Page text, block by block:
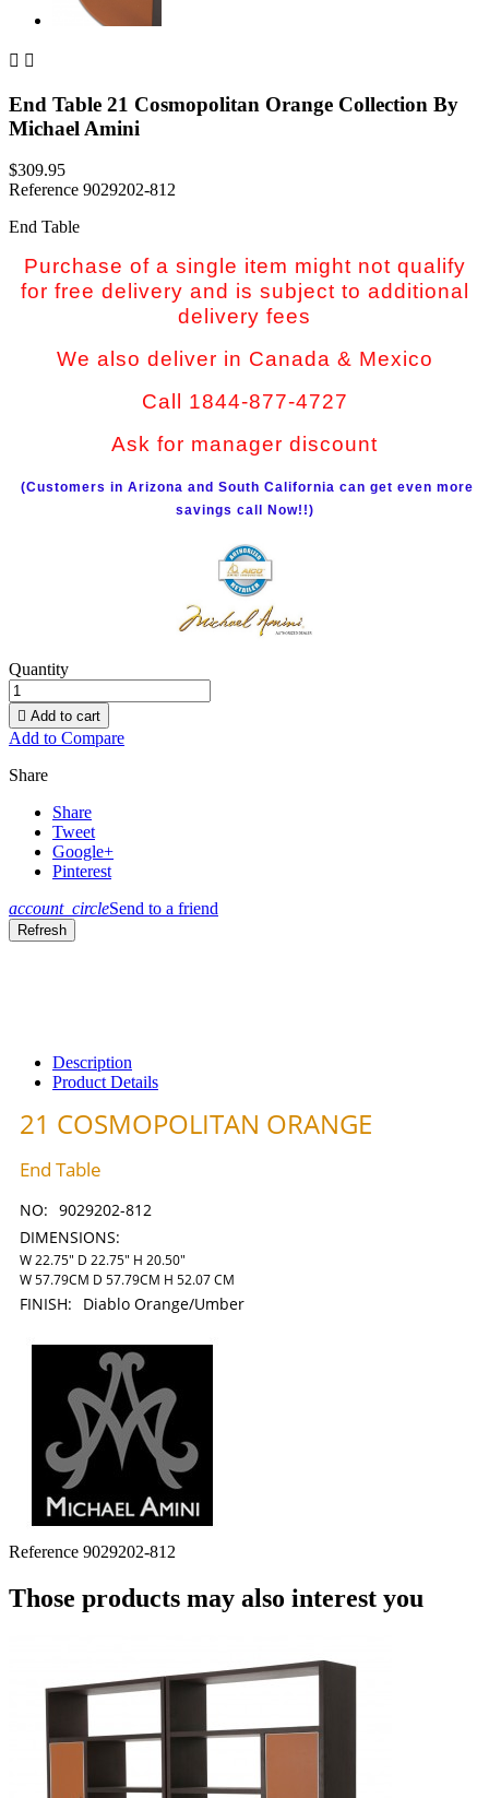
 
End Table 21 Cosmopolitan Orange Collection By
Michael Amini
$309.95
Reference 9029202-812
End Table
Purchase of a single item might not qualify
for free delivery and is subject to additional
delivery fees
We also deliver in Canada & Mexico
Call 1844-877-4727
Ask for manager discount
(Customers in Arizona and South California can get even more
savings call Now!!)
Quantity
 Add to cart
Add to Compare
Share
Share
Tweet
Google+
Pinterest
account_circleSend to a friend
Description
Product Details
21 COSMOPOLITAN ORANGE
End Table
NO: 9029202-812
DIMENSIONS:
W 22.75" D 22.75" H 20.50"
W 57.79CM D 57.79CM H 52.07 CM
FINISH: Diablo Orange/Umber
Reference 9029202-812
Those products may also interest you